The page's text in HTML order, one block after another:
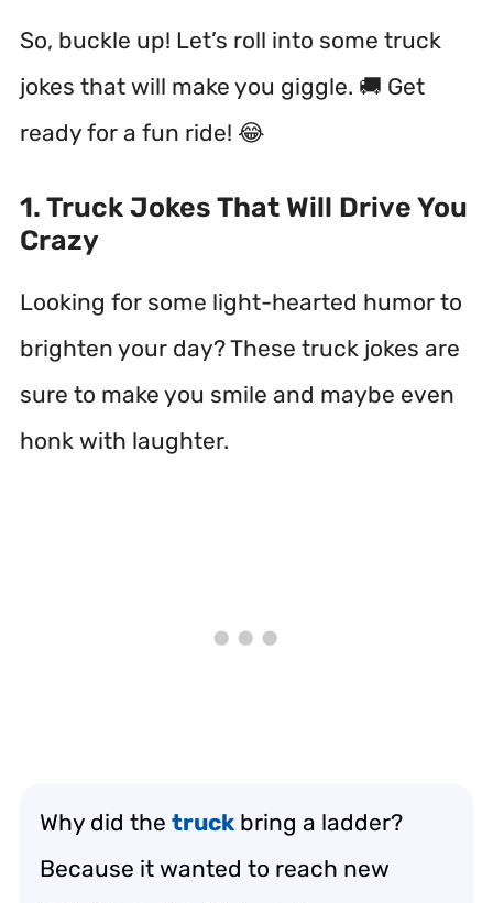
So, buckle up! Let’s roll into some truck
jokes that will make you giggle. 🚚 Get
ready for a fun ride! 😂
1. Truck Jokes That Will Drive You
Crazy
Looking for some light-hearted humor to
brighten your day? These truck jokes are
sure to make you smile and maybe even
honk with laughter.
Why did the truck bring a ladder?
Because it wanted to reach new